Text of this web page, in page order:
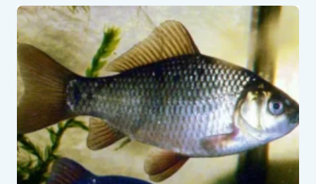
STICKLEBACK
(GASTEROSTEUS
ACULEATUS)